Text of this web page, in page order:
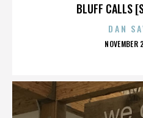
BLUFF CALLS
DAN